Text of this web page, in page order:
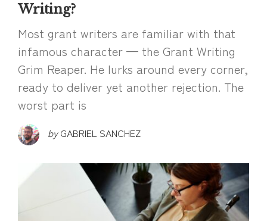
Writing?
Most grant writers are familiar with that
infamous character — the Grant Writing
Grim Reaper. He lurks around every corner,
ready to deliver yet another rejection. The
worst part is
by GABRIEL SANCHEZ